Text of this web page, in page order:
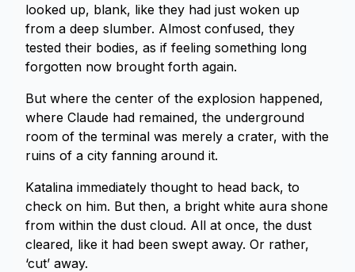
looked up, blank, like they had just woken up
from a deep slumber. Almost confused, they
tested their bodies, as if feeling something long
forgotten now brought forth again.
But where the center of the explosion happened,
where Claude had remained, the underground
room of the terminal was merely a crater, with the
ruins of a city fanning around it.
Katalina immediately thought to head back, to
check on him. But then, a bright white aura shone
from within the dust cloud. All at once, the dust
cleared, like it had been swept away. Or rather,
‘cut’ away.